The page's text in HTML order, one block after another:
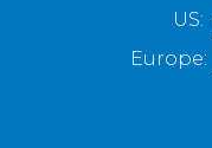
US:
Europe: